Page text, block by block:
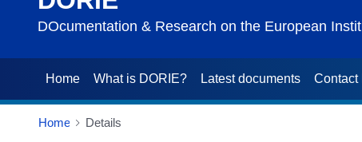
DOcumentation & Research on the European
Home What is DORIE? Latest documents Contact
Home Details